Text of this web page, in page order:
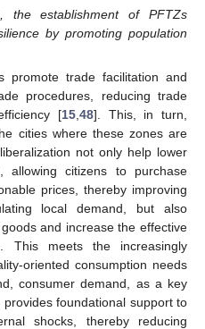
the establishment of PFTZs
by promoting population
promote trade facilitation and
procedures, reducing trade
[15, 48]. This, in turn,
cities where these zones are
not only help lower
citizens to purchase
prices, thereby improving
local demand, but also
and increase the effective
This meets the increasingly
oriented consumption needs
consumer demand, as a key
provides foundational support to
shocks, thereby reducing